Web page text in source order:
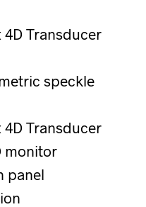
Transducer
speckle
Transducer
monitor
panel